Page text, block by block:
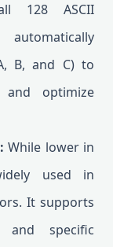
128 ASCII
B, and C) to
optimize
While lower in
used in
It supports
and specific